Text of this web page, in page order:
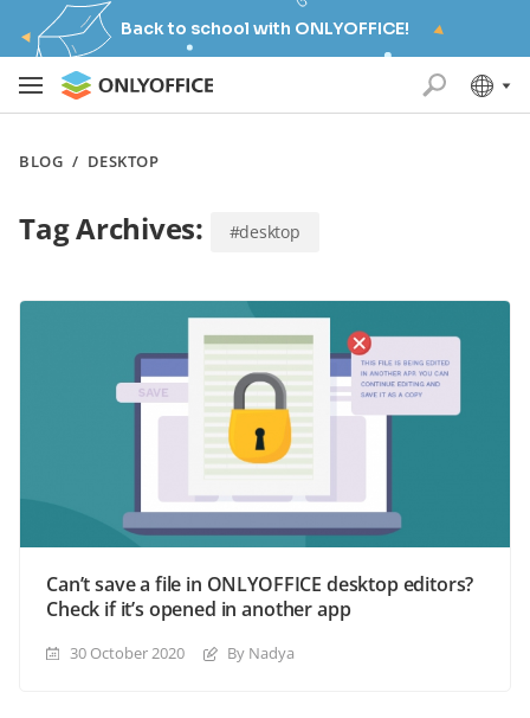
Back to school with ONLYOFFICE!
BLOG / DESKTOP
Tag Archives: #desktop
Can’t save a file in ONLYOFFICE desktop editors?
Check if it’s opened in another app
30 October 2020 By Nadya